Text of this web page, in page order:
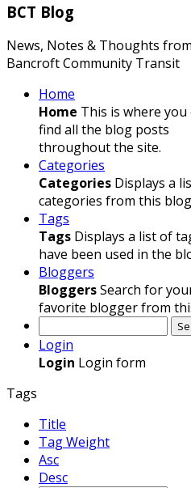
BCT Blog
News, Notes & Thoughts from
Bancroft Community Transit
Home
Home This is where you
find all the blog posts
throughout the site.
Categories
Categories Displays a
categories from this
Tags
Tags Displays a list of
have been used in the
Bloggers
BloggersSearch for
favorite blogger from
Login
Login Login form
Tags
Title
Tag Weight
Asc
Desc